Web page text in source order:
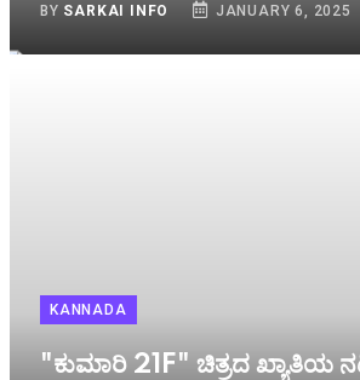
BY SARKAI INFO JANUARY 6, 2025
KANNADA
"ಕುಮಾರಿ 21F" ಚಿತ್ರದ ಖ್ಯಾತಿಯ